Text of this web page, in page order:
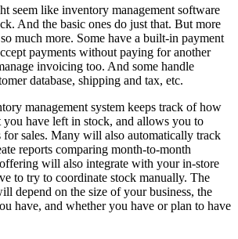
seem like inventory management software
And the basic ones do just that. But more
much more. Some have a built-in payment
payments without paying for another
invoicing too. And some handle
database, shipping and tax, etc.
management system keeps track of how
you have left in stock, and allows you to
for sales. Many will also automatically track
reports comparing month-to-month
will also integrate with your in-store
to try to coordinate stock manually. The
depend on the size of your business, the
have, and whether you have or plan to have